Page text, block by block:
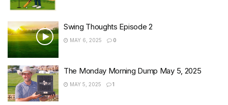
Swing Thoughts Episode 2
MAY 6, 2025 0
The Monday Morning Dump May 5, 2025
MAY 5, 2025 1